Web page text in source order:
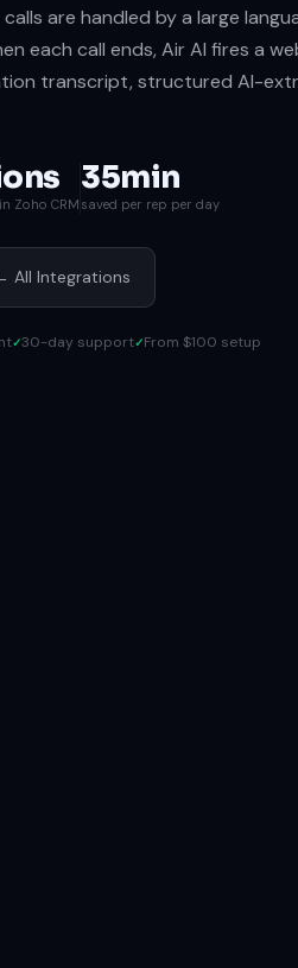
are handled by a large
each call ends, Air AI fires a
transcript, structured AI-
Zoho CRM
35min
saved per rep per day
All Integrations
30-day support From $100 setup